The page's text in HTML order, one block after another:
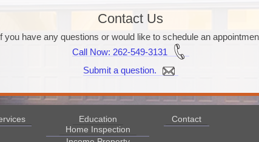
Contact Us
you have any questions or would like to schedule an
Call Now: 262-549-3131
Submit a question.
Education
Home Inspection
Contact